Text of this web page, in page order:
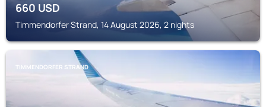
660USD
Timmendorfer Strand, 14 August 2026, 2 nights
TIMMENDORFER STRAND